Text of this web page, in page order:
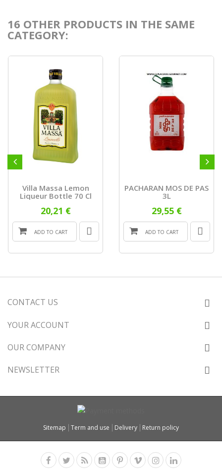
16 OTHER PRODUCTS IN THE SAME
CATEGORY:
Villa Massa Lemon
Liqueur Bottle 70 Cl
20,21 €
ADD TO CART
PACHARAN MOS DE PAS
3L
29,55 €
ADD TO CART
CONTACT US
YOUR ACCOUNT
OUR COMPANY
NEWSLETTER
Sitemap Term and use Delivery Return policy